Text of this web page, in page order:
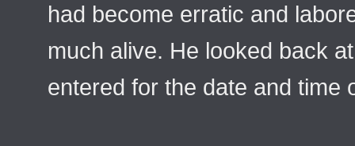
had become erratic and
much alive. He looked back
entered for the date and time